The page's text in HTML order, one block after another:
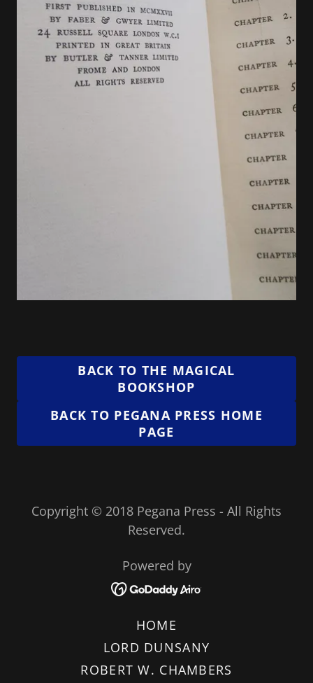
BACK TO THE MAGICAL
BOOKSHOP
BACK TO PEGANA PRESS HOME
PAGE
Copyright © 2018 Pegana Press - All Rights
Reserved.
Powered by
HOME
LORD DUNSANY
ROBERT W. CHAMBERS